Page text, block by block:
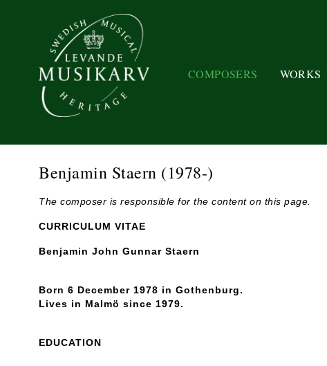
COMPOSERS WORKS
Benjamin Staern (1978-)
The composer is responsible for the content on this page.
CURRICULUM VITAE
Benjamin John Gunnar Staern
Born 6 December 1978 in Gothenburg.
Lives in Malmö since 1979.
EDUCATION